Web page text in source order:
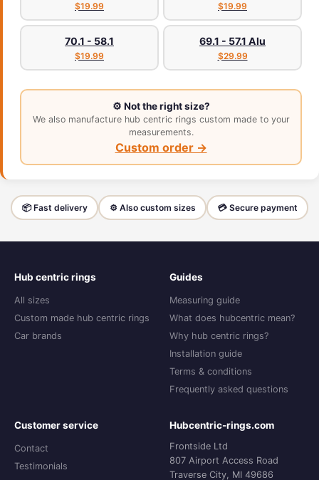
$19.99 $19.99
70.1 - 58.1
$19.99
69.1 - 57.1 Alu
$29.99
⚙️ Not the right size?
We also manufacture hub centric rings custom made to your
measurements.
Custom order →
📦 Fast delivery ⚙️ Also custom sizes 💳 Secure payment
Hub centric rings
All sizes
Custom made hub centric rings
Car brands
Guides
Measuring guide
What does hubcentric mean?
Why hub centric rings?
Installation guide
Terms & conditions
Frequently asked questions
Customer service
Contact
Testimonials
Hubcentric-rings.com
Frontside Ltd
807 Airport Access Road
Traverse City, MI 49686